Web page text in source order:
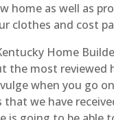
home as well as
clothes and cost
Home
the most
when you go
we have